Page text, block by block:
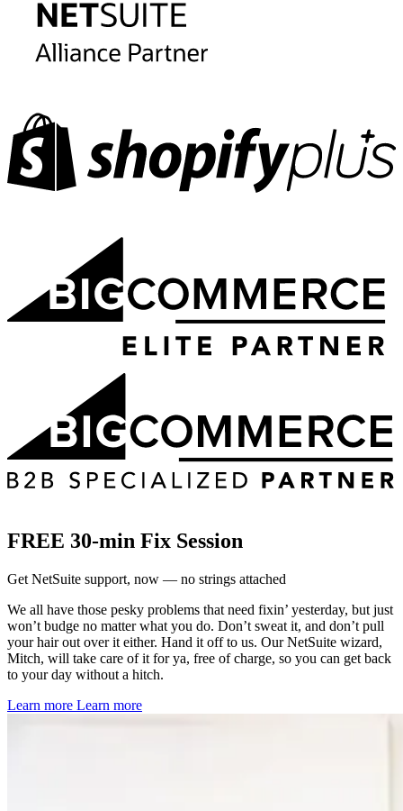
FREE 30-min Fix Session
Get NetSuite support, now — no strings attached
We all have those pesky problems that need fixin’ yesterday, but just
won’t budge no matter what you do. Don’t sweat it, and don’t pull
your hair out over it either. Hand it off to us. Our NetSuite wizard,
Mitch, will take care of it for ya, free of charge, so you can get back
to your day without a hitch.
Learn more Learn more